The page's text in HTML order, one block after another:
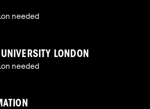
needed
LONDON
needed